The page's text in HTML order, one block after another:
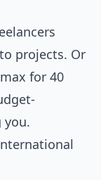
projects. Or
for 40
you.